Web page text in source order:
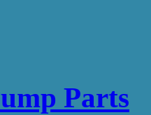
Parts